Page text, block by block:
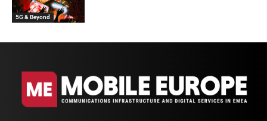
5G & Beyond